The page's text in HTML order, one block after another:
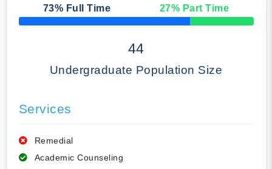
73% Full Time 27% Part Time
50% Complete
44
Undergraduate Population Size
Services
Remedial
Academic Counseling